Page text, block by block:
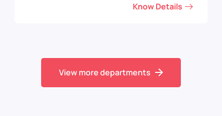
Know Details
View more departments